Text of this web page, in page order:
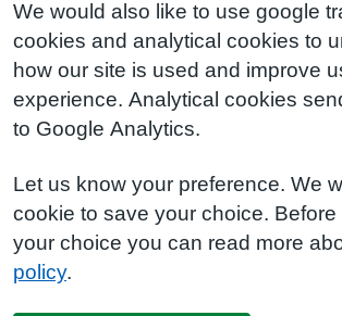
We would also like to use google
cookies and analytical cookies to
how our site is used and improve
experience. Analytical cookies
to Google Analytics.
Let us know your preference. We
cookie to save your choice. Before
your choice you can read more
policy.